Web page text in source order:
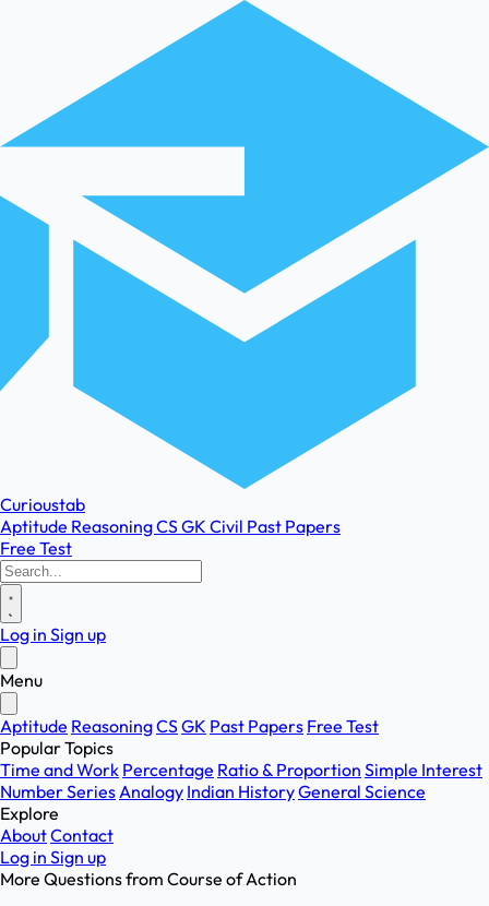
Curioustab
Aptitude ReasoningCSGK Civil Past Papers
Free Test
Log in Sign up
Menu
Aptitude ReasoningCSGK Past Papers Free Test
Popular Topics
Time and Work Percentage Ratio & Proportion Simple Interest
Number SeriesAnalogy Indian HistoryGeneral Science
Explore
AboutContact
Log in Sign up
More Questions from Course of Action